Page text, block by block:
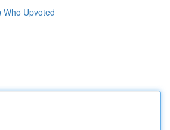
Who Upvoted